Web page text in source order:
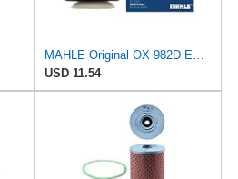
MAHLE Original OX 982D ECO Engine Oil Filter
USD 11.54